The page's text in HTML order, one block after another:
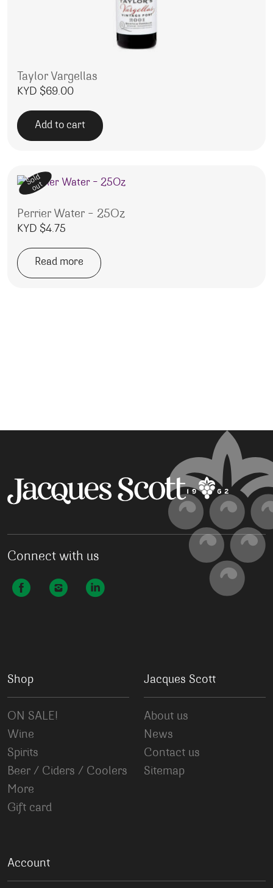
Taylor Vargellas
KYD $69.00
Add to cart
Sold
out
Perrier Water – 25Oz
KYD $4.75
Read more
Connect with us
Shop
ON SALE!
Wine
Spirits
Beer / Ciders / Coolers
More
Gift card
Jacques Scott
About us
News
Contact us
Sitemap
Account